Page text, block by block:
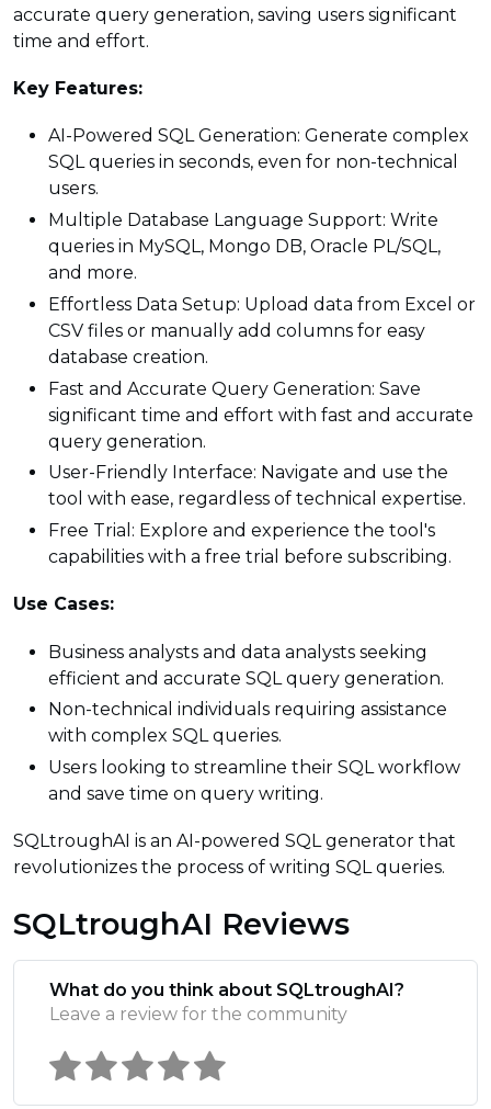
accurate query generation, saving users significant
time and effort.
Key Features:
AI-Powered SQL Generation: Generate complex
SQL queries in seconds, even for non-technical
users.
Multiple Database Language Support: Write
queries in MySQL, Mongo DB, Oracle PL/SQL,
and more.
Effortless Data Setup: Upload data from Excel or
CSV files or manually add columns for easy
database creation.
Fast and Accurate Query Generation: Save
significant time and effort with fast and accurate
query generation.
User-Friendly Interface: Navigate and use the
tool with ease, regardless of technical expertise.
Free Trial: Explore and experience the tool's
capabilities with a free trial before subscribing.
Use Cases:
Business analysts and data analysts seeking
efficient and accurate SQL query generation.
Non-technical individuals requiring assistance
with complex SQL queries.
Users looking to streamline their SQL workflow
and save time on query writing.
SQLtroughAI is an AI-powered SQL generator that
revolutionizes the process of writing SQL queries.
SQLtroughAI Reviews
What do you think about SQLtroughAI?
Leave a review for the community